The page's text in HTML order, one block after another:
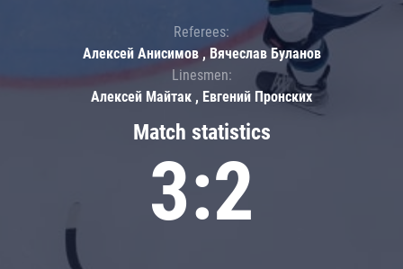
Match statistics
3:2
Referees:
Алексей Анисимов , Вячеслав Буланов
Linesmen:
Алексей Майтак , Евгений Пронских